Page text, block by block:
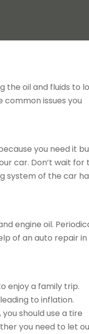
the oil and fluids to
issues you
you need it
car. Don’t wait for
system of the car
engine oil.
of an auto repair in
enjoy a family trip.
to inflation.
should use a tire
you need to let